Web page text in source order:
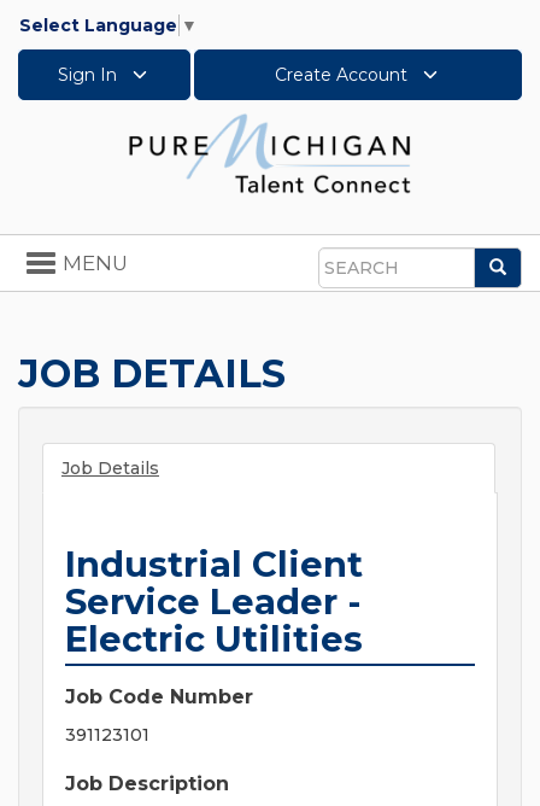
Select Language ▼
Sign In Create Account
Search
Toggle
navigation
MENU
JOB DETAILS
Job Details
Industrial Client
Service Leader -
Electric Utilities
Job Code Number
391123101
Job Description